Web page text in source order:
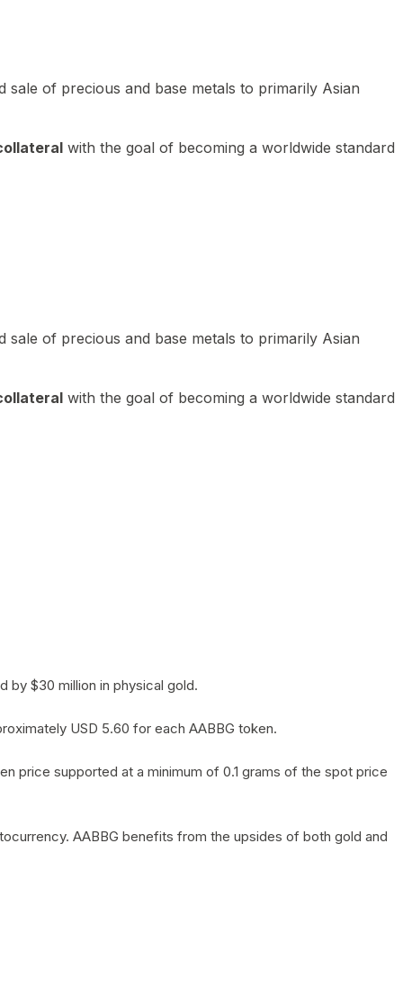
of precious and base metals to primarily Asian
with the goal of becoming a worldwide standard
of precious and base metals to primarily Asian
with the goal of becoming a worldwide standard
by $30 million in physical gold.
USD 5.60 for each AABBG token.
price supported at a minimum of 0.1 grams of the spot price
AABBG benefits from the upsides of both gold and